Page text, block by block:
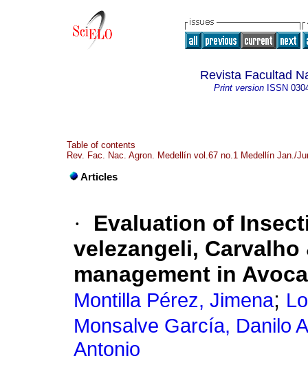
Revista Facultad
Print version ISSN
Table of contents
Rev. Fac. Nac. Agron. Medellín vol.67 no.1 Medellín Jan./
Articles
·
Evaluation of
velezangeli,
management in
Montilla Pérez, Jimena;
Monsalve García, Danilo
Antonio